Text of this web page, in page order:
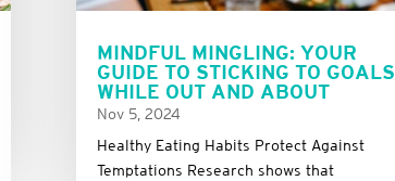
MINDFUL MINGLING: YOUR
GUIDE TO STICKING TO GOALS
WHILE OUT AND ABOUT
Nov 5, 2024
Healthy Eating Habits Protect Against
Temptations Research shows that